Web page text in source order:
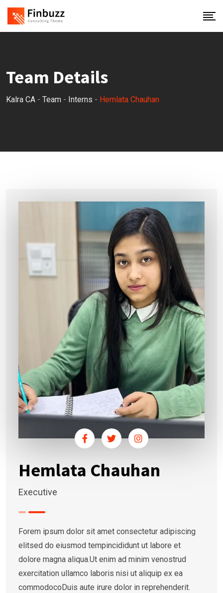
Skip
content
Team Details
Kalra CA - Team - Interns - Hemlata Chauhan
Hemlata Chauhan
Executive
Forem ipsum dolor sit amet consectetur adipiscing
elitsed do eiusmod tempincididunt ut labore et
dolore magna aliqua.Ut enim ad minim venostrud
exercitation ullamco laboris nisi ut aliquip ex ea
commodocoDuis aute irure dolor in reprehenderit.